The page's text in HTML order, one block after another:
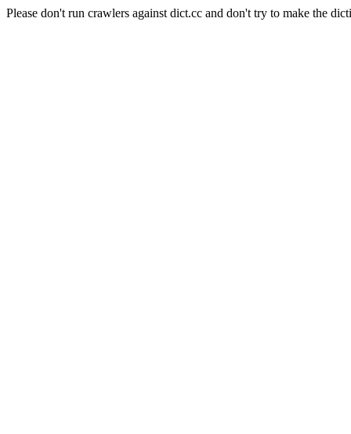
Please don't run crawlers against dict.cc and don't try to make the